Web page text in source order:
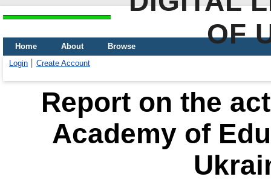
OF
Home About
Browse
Login
Create Account
Report on the
Academy of